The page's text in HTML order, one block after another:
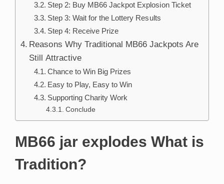
Step 2: Buy MB66 Jackpot Explosion Ticket
Step 3: Wait for the Lottery Results
Step 4: Receive Prize
Reasons Why Traditional MB66 Jackpots Are
Still Attractive
Chance to Win Big Prizes
Easy to Play, Easy to Win
Supporting Charity Work
Conclude
MB66 jar explodes What is
Tradition?